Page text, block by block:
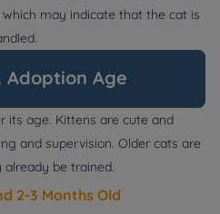
may indicate that the cat is
Adoption Age
its age. Kittens are cute and
and supervision. Older cats are
be trained.
2-3 Months Old